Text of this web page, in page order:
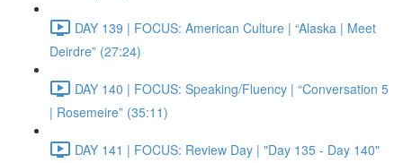
DAY 139 | FOCUS: American Culture | “Alaska | Meet
Deirdre” (27:24)
DAY 140 | FOCUS: Speaking/Fluency | “Conversation 5
| Rosemeire” (35:11)
DAY 141 | FOCUS: Review Day | "Day 135 - Day 140"